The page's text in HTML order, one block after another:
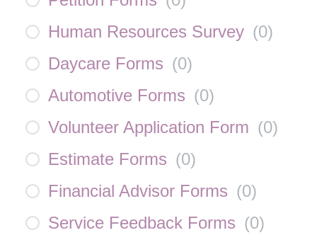
Human Resources Survey (0)
Daycare Forms (0)
Automotive Forms (0)
Volunteer Application Form (0)
Estimate Forms (0)
Financial Advisor Forms (0)
Service Feedback Forms (0)